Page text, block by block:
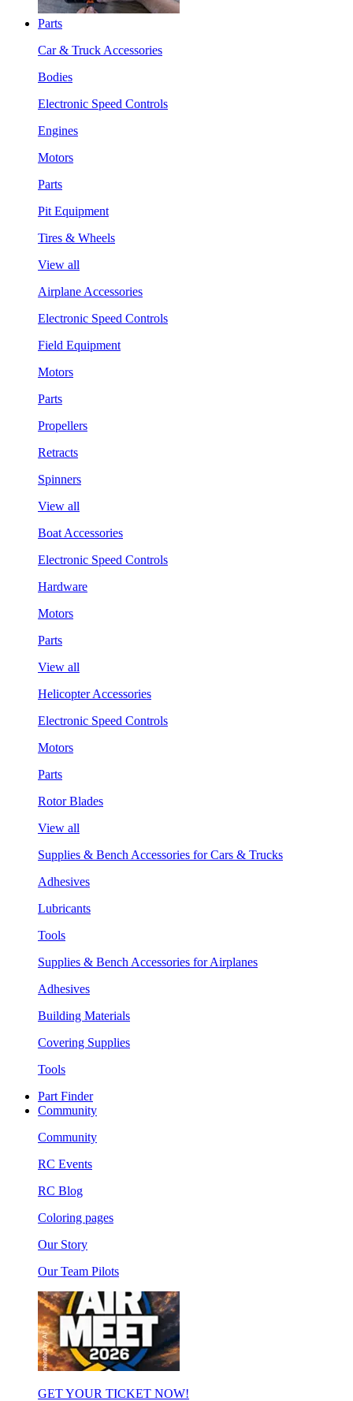
Parts
Car & Truck Accessories
Bodies
Electronic Speed Controls
Engines
Motors
Parts
Pit Equipment
Tires & Wheels
View all
Airplane Accessories
Electronic Speed Controls
Field Equipment
Motors
Parts
Propellers
Retracts
Spinners
View all
Boat Accessories
Electronic Speed Controls
Hardware
Motors
Parts
View all
Helicopter Accessories
Electronic Speed Controls
Motors
Parts
Rotor Blades
View all
Supplies & Bench Accessories for Cars & Trucks
Adhesives
Lubricants
Tools
Supplies & Bench Accessories for Airplanes
Adhesives
Building Materials
Covering Supplies
Tools
Part Finder
Community
Community
RC Events
RC Blog
Coloring pages
Our Story
Our Team Pilots
GET YOUR TICKET NOW!